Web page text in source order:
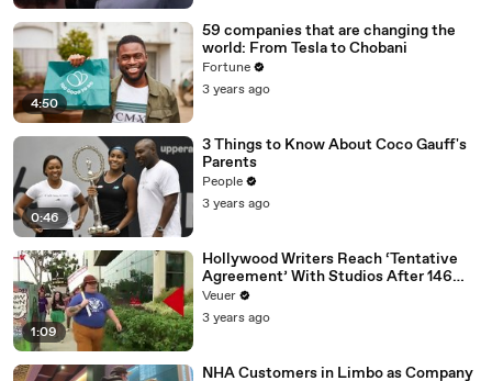
4:50
59 companies that are changing the
world: From Tesla to Chobani
Fortune
3 years ago
0:46
3 Things to Know About Coco Gauff's
Parents
People
3 years ago
1:09
Hollywood Writers Reach ‘Tentative
Agreement’ With Studios After 146
Day Strike
Veuer
3 years ago
NHA Customers in Limbo as Company